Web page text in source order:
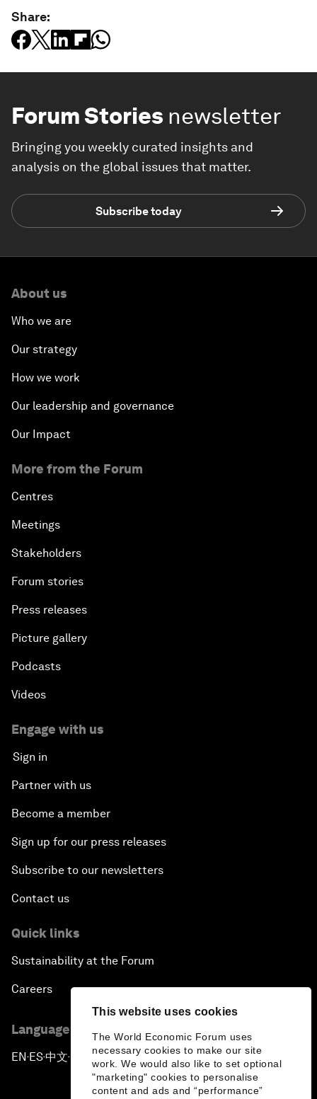
This website uses cookies
The World Economic Forum uses
necessary cookies to make our site
work. We would also like to set optional
"marketing" cookies to personalise
content and ads and “performance”
Share:
Forum Stories newsletter
Bringing you weekly curated insights and
analysis on the global issues that matter.
Subscribe today
About us
Who we are
Our strategy
How we work
Our leadership and governance
Our Impact
More from the Forum
Centres
Meetings
Stakeholders
Forum stories
Press releases
Picture gallery
Podcasts
Videos
Engage with us
Sign in
Partner with us
Become a member
Sign up for our press releases
Subscribe to our newsletters
Contact us
Quick links
Sustainability at the Forum
Careers
Language editions
EN ▪ES▪中文▪ 日本語